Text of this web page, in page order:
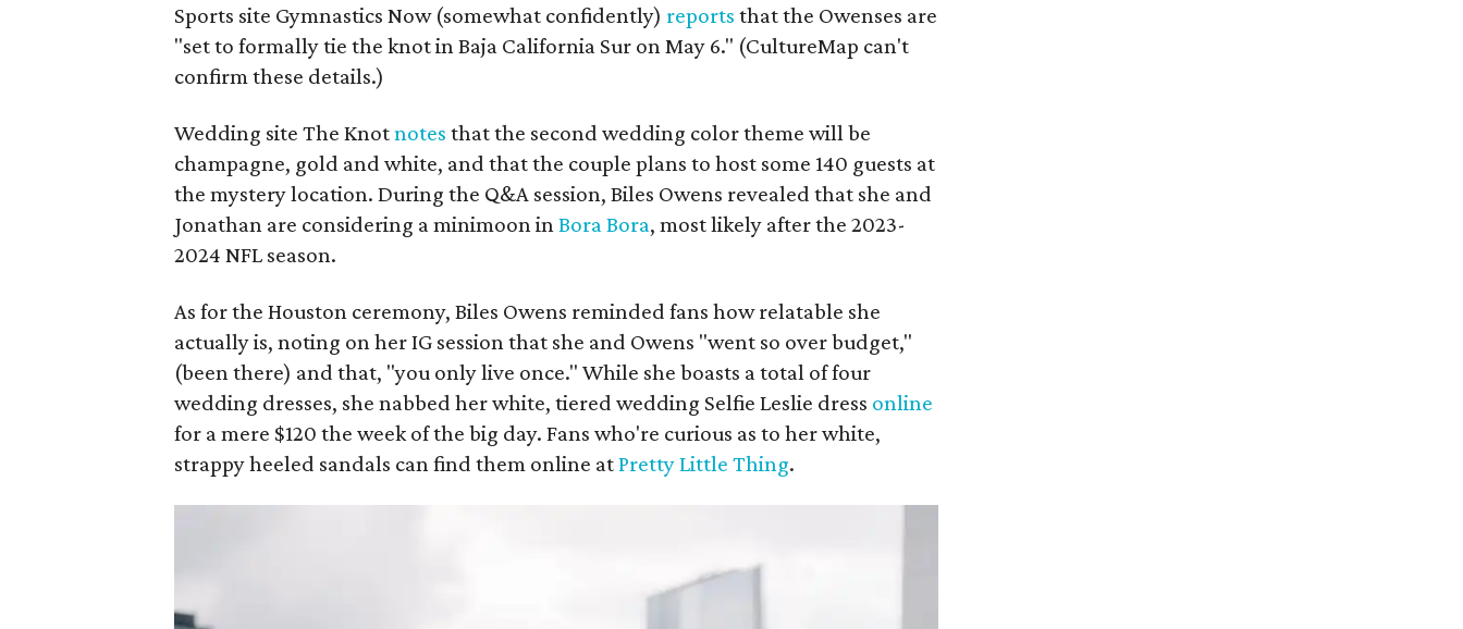
Sports site Gymnastics Now (somewhat confidently) reports that the Owenses are
"set to formally tie the knot in Baja California Sur on May 6." (CultureMap can't
confirm these details.)
Wedding site The Knotnotes that the second wedding color theme will be
champagne, gold and white, and that the couple plans to host some 140 guests at
the mystery location. During the Q&A session, Biles Owens revealed that she and
Jonathan are considering a minimoon inBora Bora, most likely after the 2023-
2024 NFL season.
As for the Houston ceremony, Biles Owens reminded fans how relatable she
actually is, noting on her IG session that she and Owens "went so over budget,"
(been there) and that, "you only live once." While she boasts a total of four
wedding dresses, she nabbed her white, tiered wedding Selfie Leslie dress online
for a mere $120 the week of the big day. Fans who're curious as to her white,
strappy heeled sandals can find them online atPretty Little Thing.